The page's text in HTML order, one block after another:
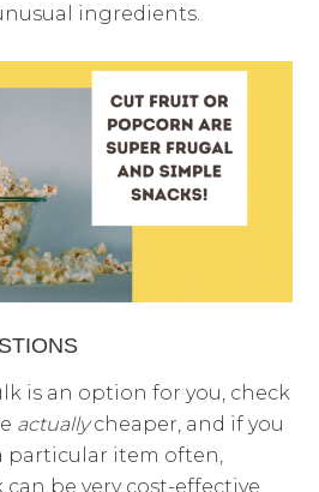
ingredients.
is an option for you, check
actuallycheaper, and if you
particular item often,
be very cost-effective.